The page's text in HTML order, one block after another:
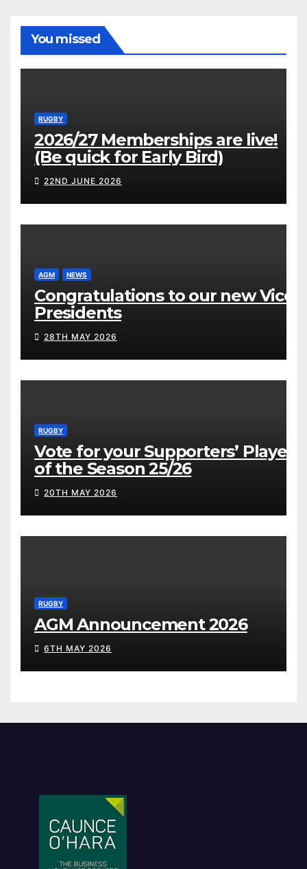
You missed
RUGBY
2026/27 Memberships are live!
(Be quick for Early Bird)
22ND JUNE 2026
AGM NEWS
Congratulations to our new Vice
Presidents
28TH MAY 2026
RUGBY
Vote for your Supporters’ Player
of the Season 25/26
20TH MAY 2026
RUGBY
AGM Announcement 2026
6TH MAY 2026